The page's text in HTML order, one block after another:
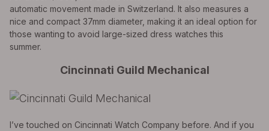
automatic movement made in Switzerland. It also measures a
nice and compact 37mm diameter, making it an ideal option for
those wanting to avoid large-sized dress watches this
summer.
Cincinnati Guild Mechanical
I’ve touched on Cincinnati Watch Company before. And if you